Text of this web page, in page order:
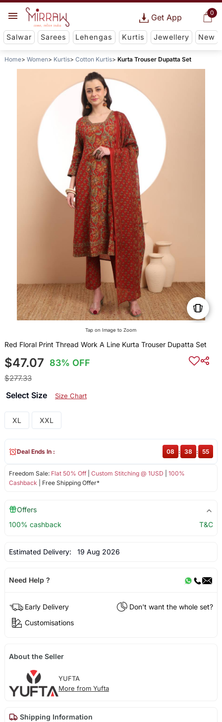
0
Get App
Salwar Sarees Lehengas Kurtis Jewellery New
Home Women Kurtis Cotton Kurtis Kurta Trouser Dupatta Set
Tap on Image to Zoom
Red Floral Print Thread Work A Line Kurta Trouser Dupatta Set
$47.07 83% OFF
$277.33
Select Size Size Chart
XL XXL
Freedom Sale: Flat 50% Off| Custom Stitching @ 1USD
100%
Cashback | Free Shipping Offer*
Deal Ends In : 08 : 38 : 55
Offers
100% cashback
T&C
Estimated Delivery: 19 Aug 2026
Need Help ?
Early Delivery
Don't want the whole set?
Customisations
About the Seller
YUFTA
More from Yufta
Shipping Information